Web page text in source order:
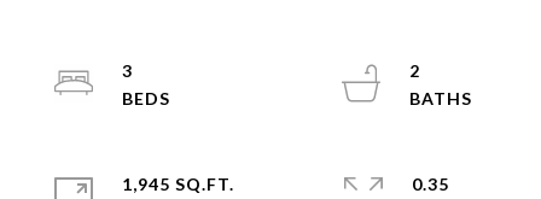
3
2
1,945 SQ.FT.
0.35